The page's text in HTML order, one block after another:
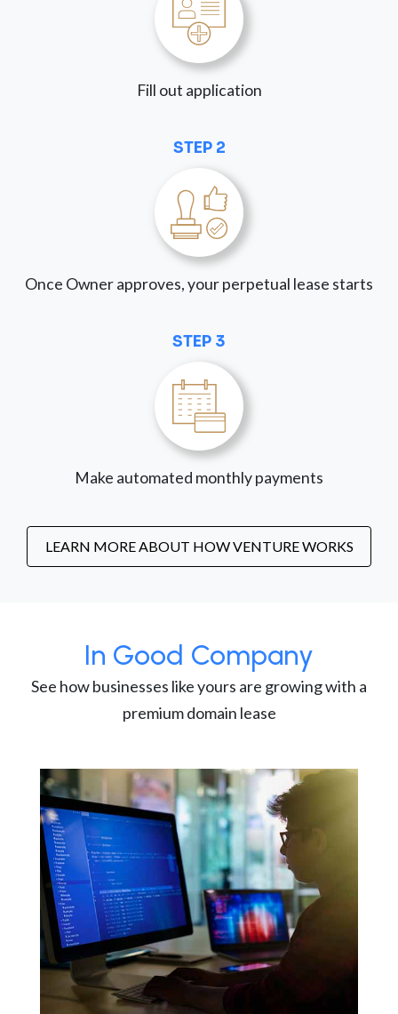
Fill out application
STEP 2
Once Owner approves, your perpetual lease starts
STEP 3
Make automated monthly payments
LEARN MORE ABOUT HOW VENTURE WORKS
In Good Company
See how businesses like yours are growing with a
premium domain lease